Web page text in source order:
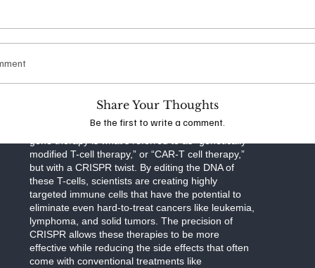
results, and in some cases, patients who were
Researchers have used CRISPR to modify
immune cells—specifically T-cells—to better
recognize and destroy cancer cells. This type of
gene therapy is what’s referred to as “genetically
modified T-cell therapy,” or “CAR-T cell therapy,”
but with a CRISPR twist. By editing the DNA of
these T-cells, scientists are creating highly
targeted immune cells that have the potential to
eliminate even hard-to-treat cancers like leukemia,
lymphoma, and solid tumors. The precision of
CRISPR allows these therapies to be more
effective while reducing the side effects that often
come with conventional treatments like
Share Your Thoughts
Be the first to write a comment.